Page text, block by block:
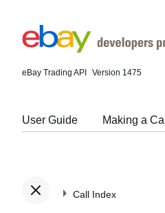
eBay Trading API Version 1475
User Guide Making a Call
Call Index